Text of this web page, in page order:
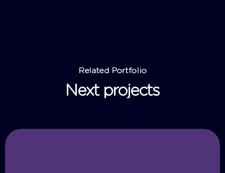
Related Portfolio
Next projects